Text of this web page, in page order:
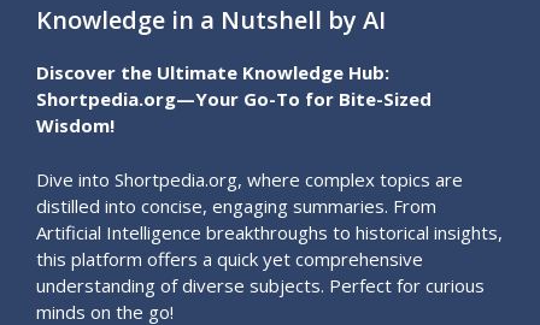
Knowledge in a Nutshell by AI
Discover the Ultimate Knowledge Hub:
Shortpedia.org—Your Go-To for Bite-Sized
Wisdom!
Dive into Shortpedia.org, where complex topics are
distilled into concise, engaging summaries. From
Artificial Intelligence breakthroughs to historical insights,
this platform offers a quick yet comprehensive
understanding of diverse subjects. Perfect for curious
minds on the go!